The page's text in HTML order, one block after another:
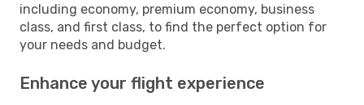
including economy, premium economy, business
class, and first class, to find the perfect option for
your needs and budget.
Enhance your flight experience